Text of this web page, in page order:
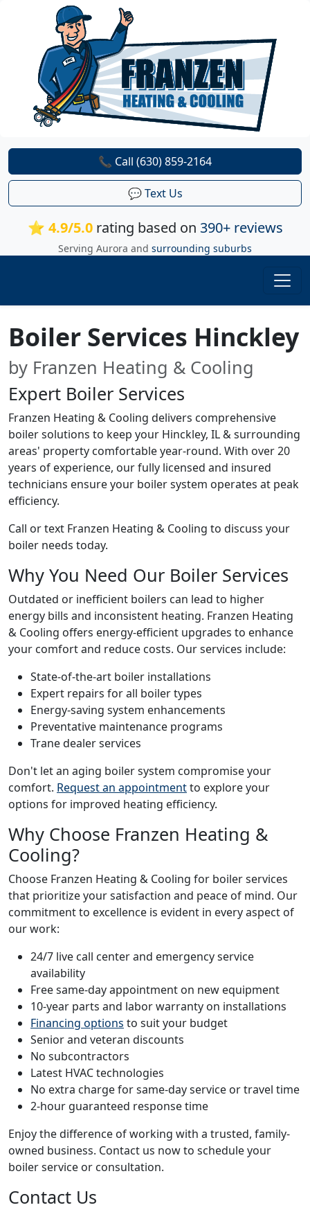
⭐ 4.9/5.0rating based on 390+ reviews
Serving Aurora and surrounding suburbs
📞 Call (630) 859-2164
💬 Text Us
Boiler Services Hinckley
by Franzen Heating & Cooling
Expert Boiler Services
Franzen Heating & Cooling delivers comprehensive
boiler solutions to keep your Hinckley, IL & surrounding
areas' property comfortable year-round. With over 20
years of experience, our fully licensed and insured
technicians ensure your boiler system operates at peak
efficiency.
Call or text Franzen Heating & Cooling to discuss your
boiler needs today.
Why You Need Our Boiler Services
Outdated or inefficient boilers can lead to higher
energy bills and inconsistent heating. Franzen Heating
& Cooling offers energy-efficient upgrades to enhance
your comfort and reduce costs. Our services include:
State-of-the-art boiler installations
Expert repairs for all boiler types
Energy-saving system enhancements
Preventative maintenance programs
Trane dealer services
Don't let an aging boiler system compromise your
comfort. Request an appointmentto explore your
options for improved heating efficiency.
Why Choose Franzen Heating &
Cooling?
Choose Franzen Heating & Cooling for boiler services
that prioritize your satisfaction and peace of mind. Our
commitment to excellence is evident in every aspect of
our work:
24/7 live call center and emergency service
availability
Free same-day appointment on new equipment
10-year parts and labor warranty on installations
Financing options to suit your budget
Senior and veteran discounts
No subcontractors
Latest HVAC technologies
No extra charge for same-day service or travel time
2-hour guaranteed response time
Enjoy the difference of working with a trusted, family-
owned business. Contact us now to schedule your
boiler service or consultation.
Contact Us